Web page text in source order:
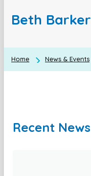
Beth Barker
Home News & Events
Recent News